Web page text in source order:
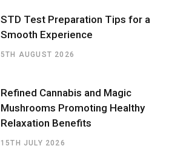
STD Test Preparation Tips for a
Smooth Experience
5TH AUGUST 2026
Refined Cannabis and Magic
Mushrooms Promoting Healthy
Relaxation Benefits
15TH JULY 2026